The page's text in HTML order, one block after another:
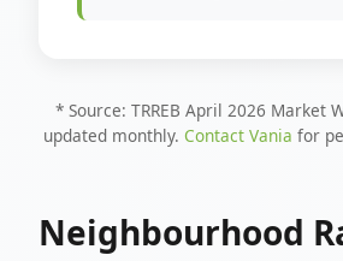
* Source: TRREB April 2026 Market
updated monthly. Contact Vania for
Neighbourhood